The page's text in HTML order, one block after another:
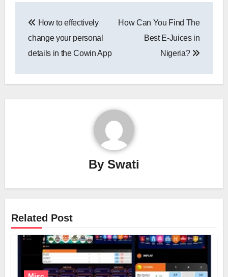
navigation
How to effectively
change your personal
details in the Cowin App
How Can You Find The
Best E-Juices in
Nigeria?
By Swati
Related Post